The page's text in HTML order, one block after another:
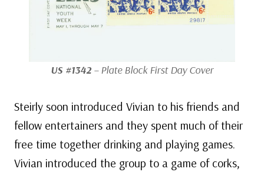
US #1342 – Plate Block First Day Cover
Steirly soon introduced Vivian to his friends and
fellow entertainers and they spent much of their
free time together drinking and playing games.
Vivian introduced the group to a game of corks,